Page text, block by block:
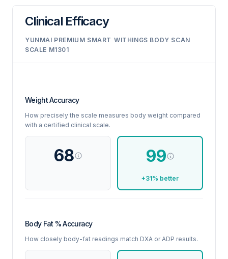
Clinical Efficacy
YUNMAI PREMIUM SMART
SCALE M1301
WITHINGS BODY SCAN
Weight Accuracy
How precisely the scale measures body weight compared
with a certified clinical scale.
68 99
+31% better
Body Fat % Accuracy
How closely body-fat readings match DXA or ADP results.